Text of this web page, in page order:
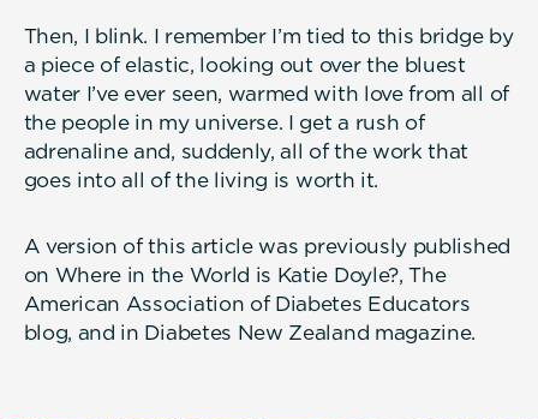
Then, I blink. I remember I’m tied to this bridge by
a piece of elastic, looking out over the bluest
water I’ve ever seen, warmed with love from all of
the people in my universe. I get a rush of
adrenaline and, suddenly, all of the work that
goes into all of the living is worth it.
A version of this article was previously published
on Where in the World is Katie Doyle?, The
American Association of Diabetes Educators
blog, and in Diabetes New Zealand magazine.